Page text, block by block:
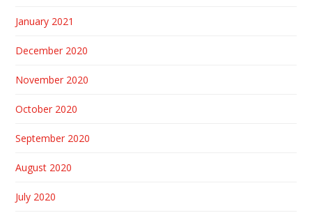
January 2021
December 2020
November 2020
October 2020
September 2020
August 2020
July 2020